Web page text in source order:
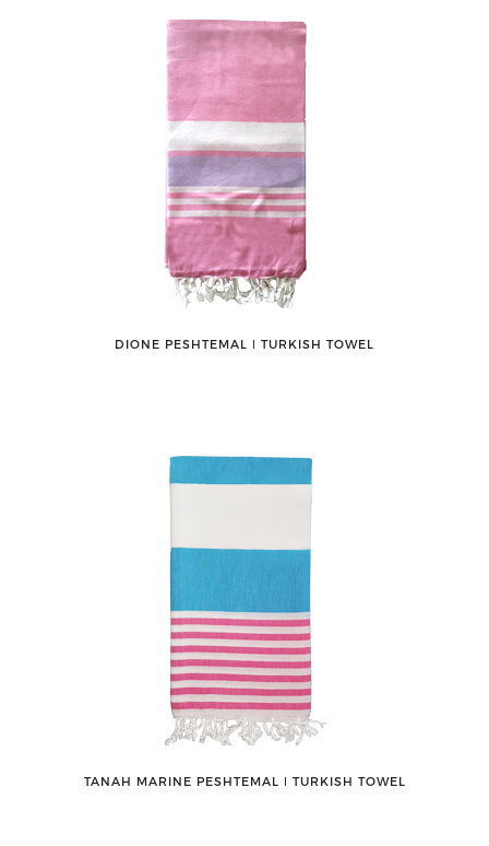
DIONE PESHTEMAL ǀ TURKISH TOWEL
TANAH MARINE PESHTEMAL ǀ TURKISH TOWEL